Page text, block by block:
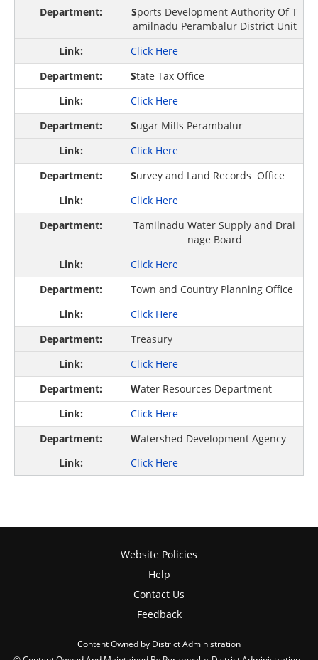
Sports Development Authority Of T
amilnadu Perambalur District Unit
Click Here
State Tax Office
Click Here
Sugar Mills Perambalur
Click Here
Survey and Land Records Office
Click Here
Tamilnadu Water Supply and Drai
nage Board
Click Here
Town and Country Planning Office
Click Here
Treasury
Click Here
Water Resources Department
Click Here
Watershed Development Agency
Click Here
Website Policies
Help
Contact Us
Feedback
Content Owned by District Administration